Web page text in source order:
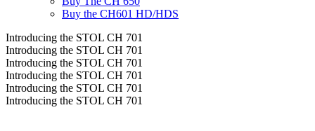
Buy the CH601 HD/HDS
Introducing the STOL CH 701
Introducing the STOL CH 701
Introducing the STOL CH 701
Introducing the STOL CH 701
Introducing the STOL CH 701
Introducing the STOL CH 701